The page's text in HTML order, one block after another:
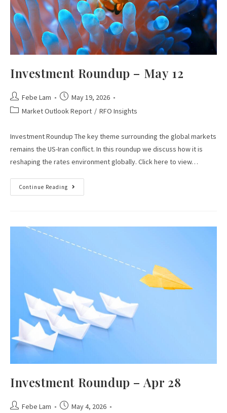
Investment Roundup – May 12
Febe Lam
May 19, 2026
Market Outlook Report / RFO Insights
Investment Roundup The key theme surrounding the global markets
remains the US-Iran conflict. In this roundup we discuss how it is
reshaping the rates environment globally. Click here to view…
Continue Reading
Investment Roundup – Apr 28
Febe Lam
May 4, 2026